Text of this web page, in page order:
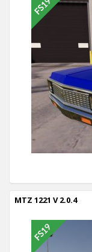
MTZ 1221 V 2.0.4